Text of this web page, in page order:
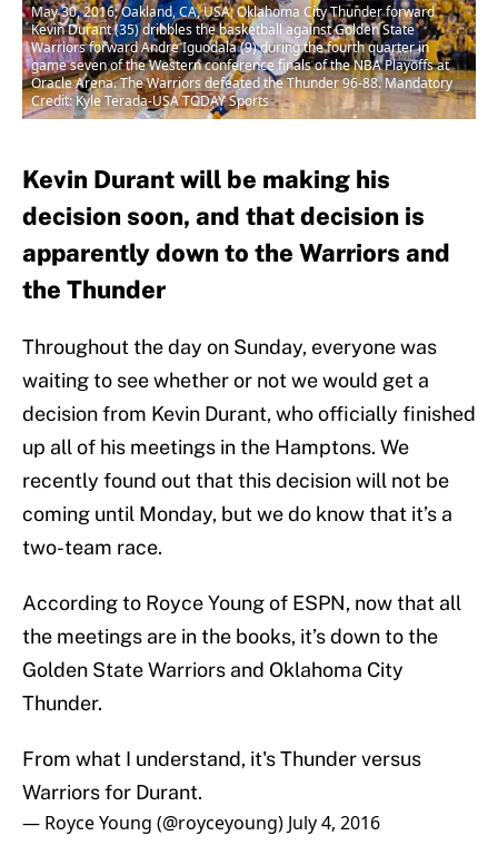
May 30, 2016; Oakland, CA, USA; Oklahoma City Thunder forward
Kevin Durant (35) dribbles the basketball against Golden State
Warriors forward Andre Iguodala (9) during the fourth quarter in
game seven of the Western conference finals of the NBA Playoffs at
Oracle Arena. The Warriors defeated the Thunder 96-88. Mandatory
Credit: Kyle Terada-USA TODAY Sports
Kevin Durant will be making his
decision soon, and that decision is
apparently down to the Warriors and
the Thunder
Throughout the day on Sunday, everyone was
waiting to see whether or not we would get a
decision from Kevin Durant, who officially finished
up all of his meetings in the Hamptons. We
recently found out that this decision will not be
coming until Monday, but we do know that it’s a
two-team race.
According to Royce Young of ESPN, now that all
the meetings are in the books, it’s down to the
Golden State Warriors and Oklahoma City
Thunder.
From what I understand, it's Thunder versus
Warriors for Durant.
— Royce Young (@royceyoung) July 4, 2016